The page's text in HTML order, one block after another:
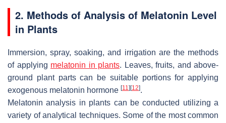
2. Methods of Analysis of Melatonin Level
in Plants
Immersion, spray, soaking, and irrigation are the methods
of applying melatonin in plants. Leaves, fruits, and above-
ground plant parts can be suitable portions for applying
exogenous melatonin hormone [11] [12].
Melatonin analysis in plants can be conducted utilizing a
variety of analytical techniques. Some of the most common